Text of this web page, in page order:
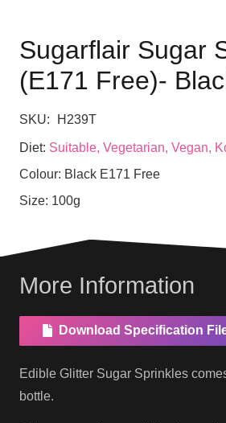
Sugarflair Sugar
(E171 Free)-
SKU: H239T
Diet: Suitable, Vegetarian, Vegan,
Colour: Black E171 Free
Size: 100g
More Information
Download Specification
Edible Glitter Sugar Sprinkles
bottle.